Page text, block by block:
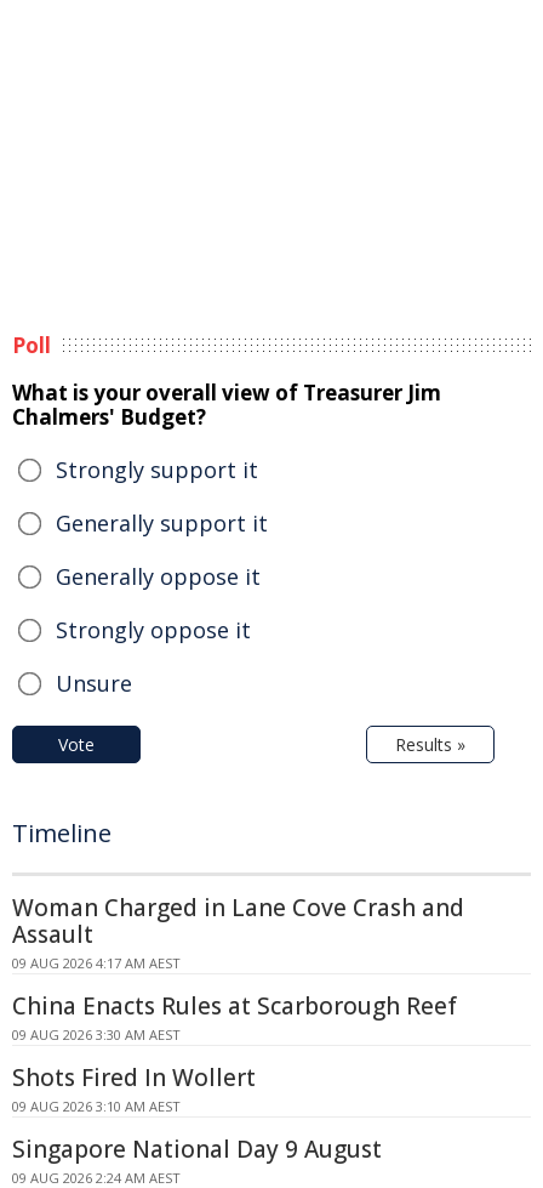
Poll
What is your overall view of Treasurer Jim
Chalmers' Budget?
Strongly support it
Generally support it
Generally oppose it
Strongly oppose it
Unsure
Vote Results »
Timeline
Woman Charged in Lane Cove Crash and
Assault
09 AUG 2026 4:17 AM AEST
China Enacts Rules at Scarborough Reef
09 AUG 2026 3:30 AM AEST
Shots Fired In Wollert
09 AUG 2026 3:10 AM AEST
Singapore National Day 9 August
09 AUG 2026 2:24 AM AEST